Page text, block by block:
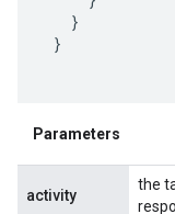
}
}
Parameters
activity
the